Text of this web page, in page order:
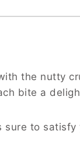
the nutty
bite a
sure to satisfy